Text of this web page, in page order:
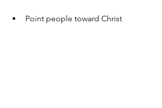
Point people toward Christ